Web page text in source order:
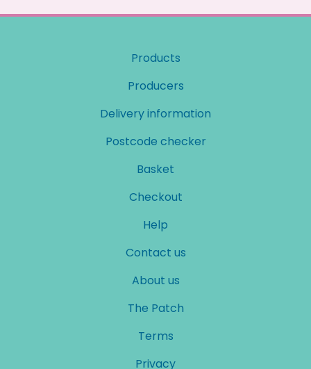
Products
Producers
Delivery information
Postcode checker
Basket
Checkout
Help
Contact us
About us
The Patch
Terms
Privacy